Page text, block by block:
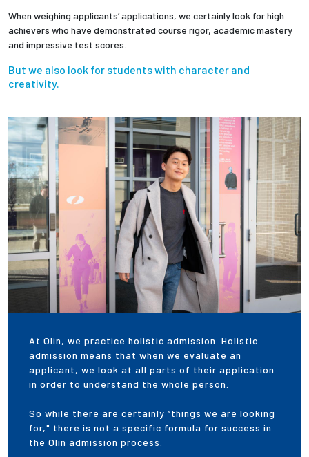
When weighing applicants’ applications, we certainly look for high
achievers who have demonstrated course rigor, academic mastery
and impressive test scores.
But we also look for students with character and
creativity.
At Olin, we practice holistic admission. Holistic
admission means that when we evaluate an
applicant, we look at all parts of their application
in order to understand the whole person.
So while there are certainly “things we are looking
for," there is not a specific formula for success in
the Olin admission process.